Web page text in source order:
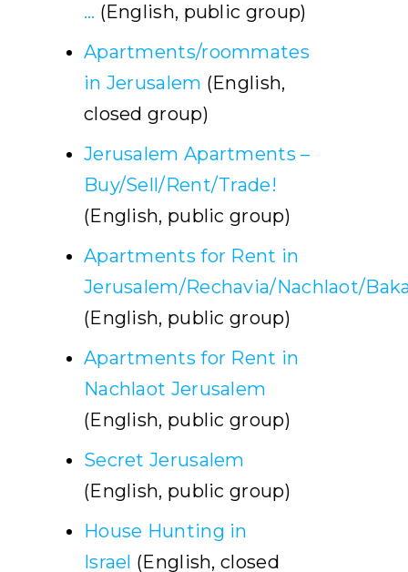
… (English, public group)
Apartments/roommates
in Jerusalem (English,
closed group)
Jerusalem Apartments –
Buy/Sell/Rent/Trade!
(English, public group)
Apartments for Rent in
Jerusalem/Rechavia/Nachlaot/
(English, public group)
Apartments for Rent in
Nachlaot Jerusalem
(English, public group)
Secret Jerusalem
(English, public group)
House Hunting in
Israel (English, closed